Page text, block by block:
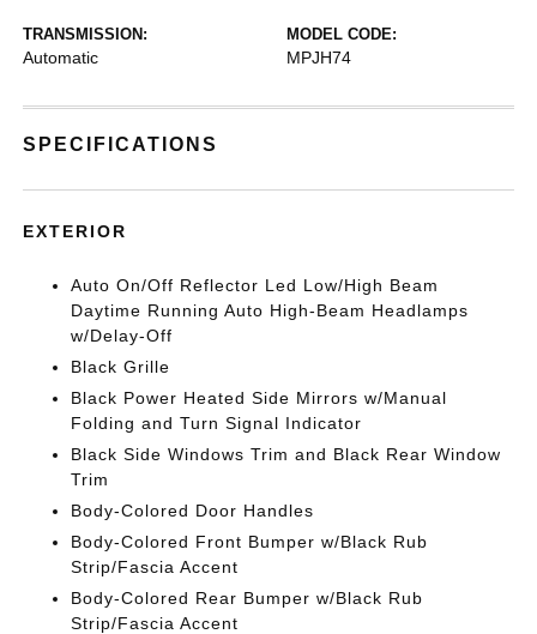
TRANSMISSION:
Automatic
MODEL CODE:
MPJH74
SPECIFICATIONS
EXTERIOR
Auto On/Off Reflector Led Low/High Beam
Daytime Running Auto High-Beam Headlamps
w/Delay-Off
Black Grille
Black Power Heated Side Mirrors w/Manual
Folding and Turn Signal Indicator
Black Side Windows Trim and Black Rear Window
Trim
Body-Colored Door Handles
Body-Colored Front Bumper w/Black Rub
Strip/Fascia Accent
Body-Colored Rear Bumper w/Black Rub
Strip/Fascia Accent